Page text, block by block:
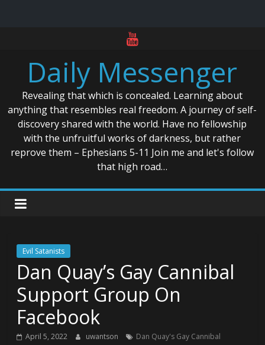
contentDaily Messenger
Revealing that which is concealed. Learning about
anything that resembles real freedom. A journey of self-
discovery shared with the world. Have no fellowship
with the unfruitful works of darkness, but rather
reprove them – Ephesians 5-11 Join me and let's follow
that high road…
Evil Satanists
Dan Quay’s Gay Cannibal
Support Group On
Facebook
April 5, 2022 uwantson
Dan Quay's Gay Cannibal